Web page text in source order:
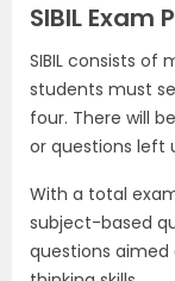
SIBIL Exam
SIBIL consists
students must
four. There will
or questions left
With a total
subject-based
questions aimed